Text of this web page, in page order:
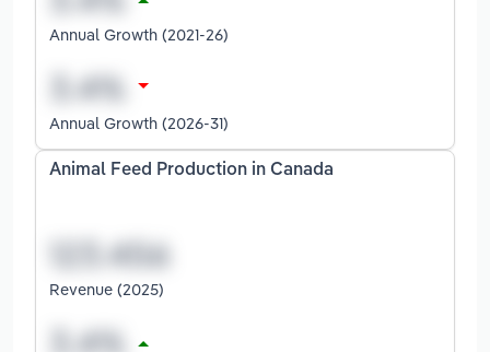
Annual Growth (2021-26)
Annual Growth (2026-31)
Animal Feed Production in Canada
Revenue (2025)